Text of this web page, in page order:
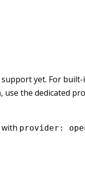
support yet. For
, use the dedicated
with provider: